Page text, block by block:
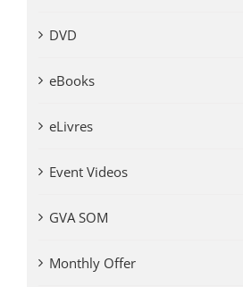
DVD
eBooks
eLivres
Event Videos
GVA SOM
Monthly Offer